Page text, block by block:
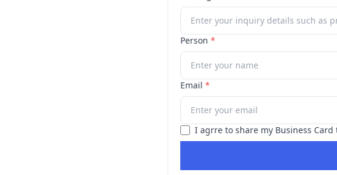
Person *
Email *
I agrre to share my Business Card